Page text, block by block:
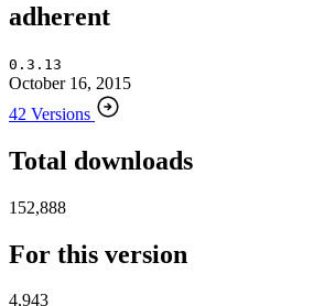
adherent
0.3.13
October 16, 2015
42 Versions
Total downloads
152,888
For this version
4,943